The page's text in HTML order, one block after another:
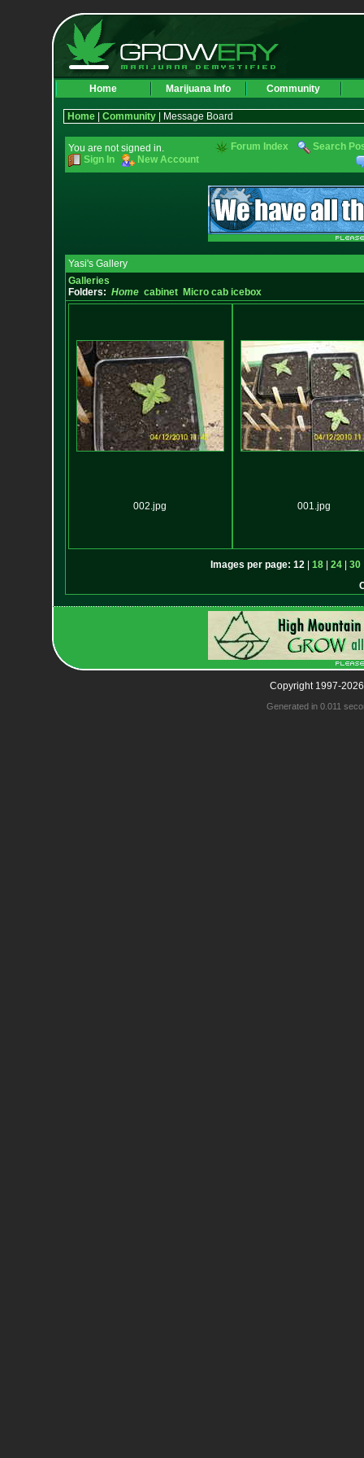
Home Marijuana Info Community
Home| Community| Message Board
You are not signed in.
Sign In
New Account
Forum Index Search
Yasi's Gallery
Galleries
Folders: Home cabinet Micro cab icebox
002.jpg 001.jpg
Images per page: 12 18 24 30
Copyright 1997-
Generated in 0.011